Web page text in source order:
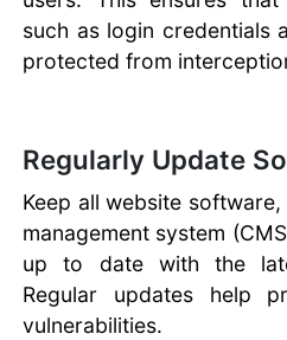
such as login credentials
protected from
Regularly Update
Keep all website
management system
up to date with the
Regular updates help
vulnerabilities.